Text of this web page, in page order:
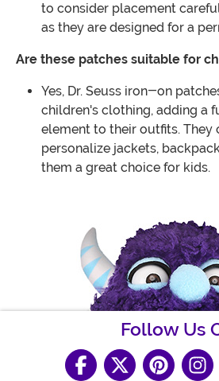
to consider placement
as they are designed for a
Are these patches suitable for
Yes, Dr. Seuss iron-on
children's clothing, adding a
element to their outfits. They
personalize jackets,
them a great choice for kids.
Follow Us